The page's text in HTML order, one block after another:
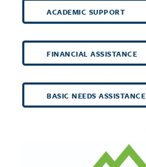
ACADEMIC SUPPORT
FINANCIAL ASSISTANCE
BASIC NEEDS ASSISTANCE